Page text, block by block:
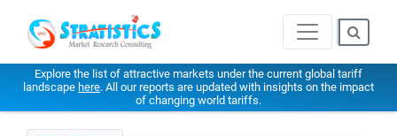
Explore the list of attractive markets under the current global tariff
landscape here. All our reports are updated with insights on the impact
of changing world tariffs.